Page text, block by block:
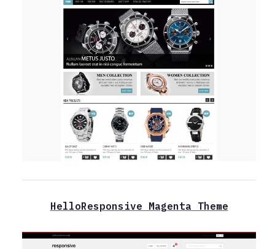
HelloResponsive Magenta Theme